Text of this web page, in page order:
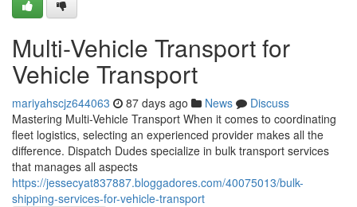
Multi-Vehicle Transport for
Vehicle Transport
mariyahscjz644063 87 days ago News
Discuss
Mastering Multi-Vehicle Transport When it comes to coordinating
fleet logistics, selecting an experienced provider makes all the
difference. Dispatch Dudes specialize in bulk transport services
that manages all aspects
https://jessecyat837887.bloggadores.com/40075013/bulk-
shipping-services-for-vehicle-transport